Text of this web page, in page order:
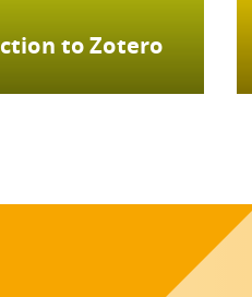
to Zotero